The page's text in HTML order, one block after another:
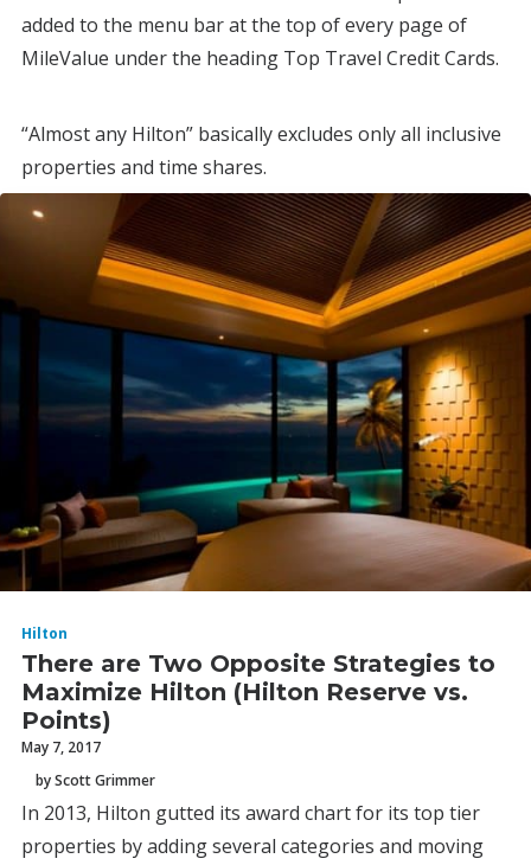
added to the menu bar at the top of every page of
MileValue under the heading Top Travel Credit Cards.
“Almost any Hilton” basically excludes only all inclusive
properties and time shares.
Hilton
There are Two Opposite Strategies to
Maximize Hilton (Hilton Reserve vs.
Points)
May 7, 2017
by Scott Grimmer
In 2013, Hilton gutted its award chart for its top tier
properties by adding several categories and moving